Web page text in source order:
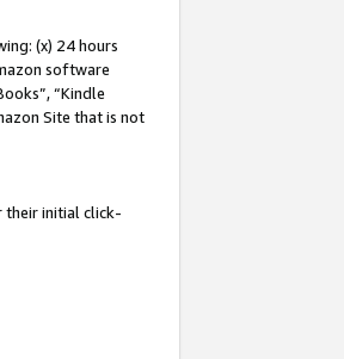
(x) 24 hours
software
“Kindle
Site that is not
their initial click-